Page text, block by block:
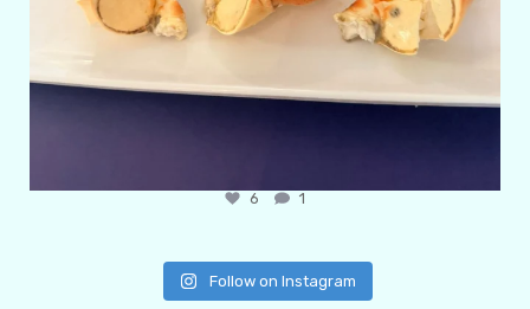
6 1
Follow on Instagram